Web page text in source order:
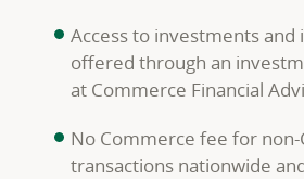
Access to investments and
offered through an
at Commerce Financial
No Commerce fee for
transactions nationwide